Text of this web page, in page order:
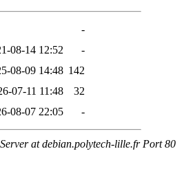
-
08-14 12:52
-
08-09 14:48 142
07-11 11:48
32
08-07 22:05 -
at debian.polytech-lille.fr Port 80